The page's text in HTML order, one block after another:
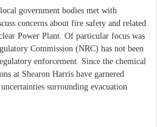
government bodies met with
concerns about fire safety and related
Power Plant. Of particular focus was
Commission (NRC) has not been
enforcement. Since the chemical
at Shearon Harris have garnered
surrounding evacuation